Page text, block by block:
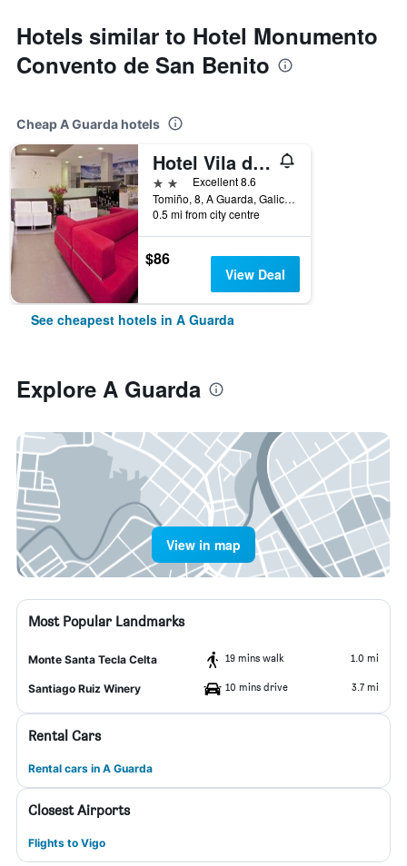
Hotels similar to Hotel Monumento
Convento de San Benito
Cheap A Guarda hotels
Hotel Vila da Guarda
2 stars Excellent 8.6
Tomiño, 8, A Guarda, Galicia, Spain
0.5 mi from city centre
$86
View Deal
See cheapest hotels in A Guarda
Explore A Guarda
View in map
Most Popular Landmarks
Monte Santa Tecla Celta 19 mins walk 1.0 mi
Santiago Ruiz Winery 10 mins drive 3.7 mi
Rental Cars
Rental cars in A Guarda
Closest Airports
Flights to Vigo